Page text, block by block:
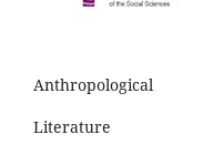
Anthropological
Literature